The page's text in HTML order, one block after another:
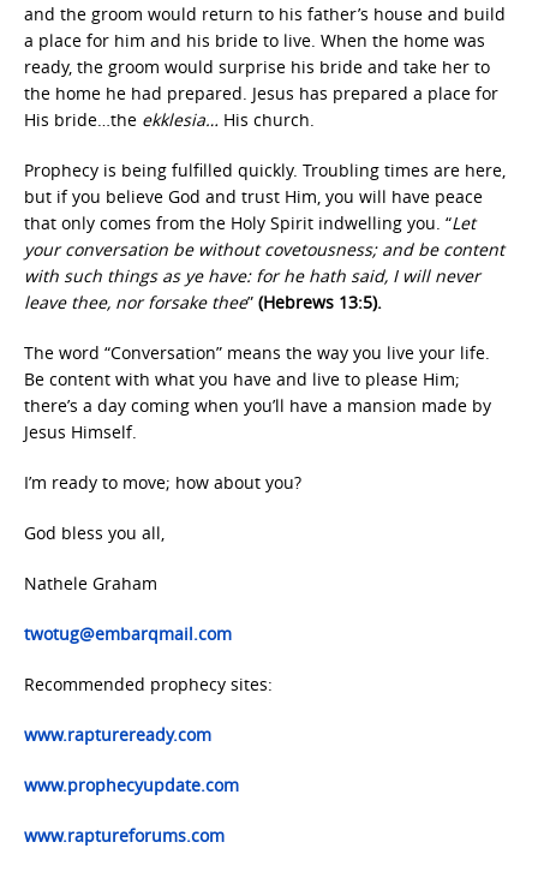
and the groom would return to his father’s house and build
a place for him and his bride to live. When the home was
ready, the groom would surprise his bride and take her to
the home he had prepared. Jesus has prepared a place for
His bride…the ekklesia… His church.
Prophecy is being fulfilled quickly. Troubling times are here,
but if you believe God and trust Him, you will have peace
that only comes from the Holy Spirit indwelling you. “Let
your conversation be without covetousness; and be content
with such things as ye have: for he hath said, I will never
leave thee, nor forsake thee” (Hebrews 13:5).
The word “Conversation” means the way you live your life.
Be content with what you have and live to please Him;
there’s a day coming when you’ll have a mansion made by
Jesus Himself.
I’m ready to move; how about you?
God bless you all,
Nathele Graham
twotug@embarqmail.com
Recommended prophecy sites:
www.raptureready.com
www.prophecyupdate.com
www.raptureforums.com